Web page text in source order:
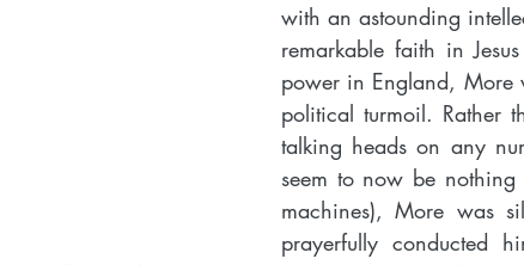
with an astounding
remarkable faith in
power in England, More
political turmoil. Rather
talking heads on any
seem to now be
machines), More was
prayerfully conducted